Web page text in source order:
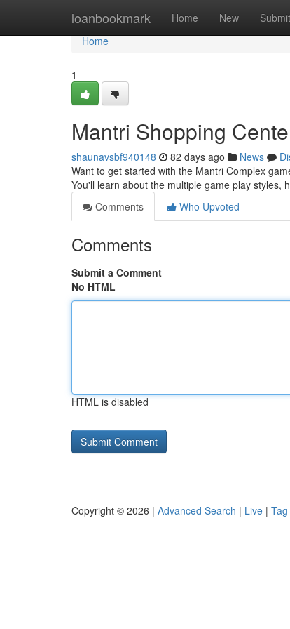
loanbookmark Home New Submit
Home
Home
1
Mantri Shopping
shaunavsbf940148 82 days ago News
Want to get started with the Mantri Complex
You'll learn about the multiple game play styles,
Comments
Who Upvoted
Comments
Submit a Comment
No HTML
HTML is disabled
Copyright © 2026 | Advanced Search | Live |